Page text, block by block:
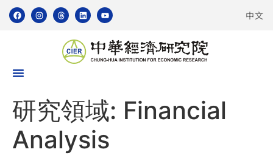
中文
研究領域: Financial
Analysis